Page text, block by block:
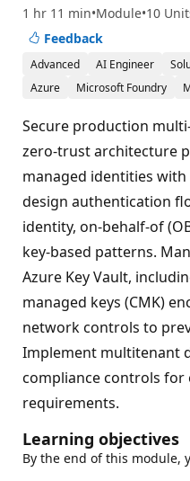
1 hr 11 min Module 10
Feedback
Advanced AI Engineer
Azure
Microsoft Foundry
Secure production
zero-trust architecture
managed identities with
design authentication
identity, on-behalf-of
key-based patterns.
Azure Key Vault,
managed keys (CMK)
network controls to
Implement multitenant
compliance controls
requirements.
Learning objectives
By the end of this module,